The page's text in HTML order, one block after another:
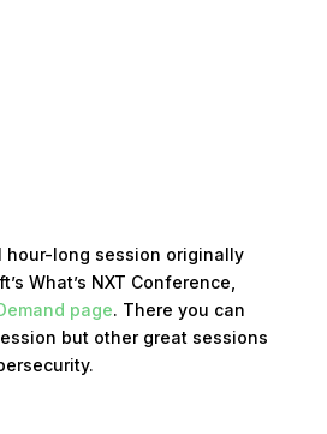
hour-long session originally
What’s NXT Conference,
page. There you can
but other great sessions